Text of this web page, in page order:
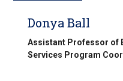
Donya Ball
Assistant Professor of
Services Program